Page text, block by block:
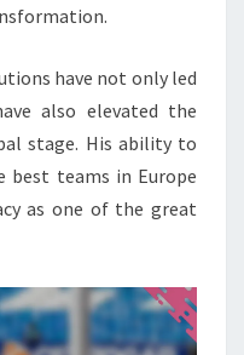
have not only led
also elevated the
stage. His ability to
best teams in Europe
as one of the great